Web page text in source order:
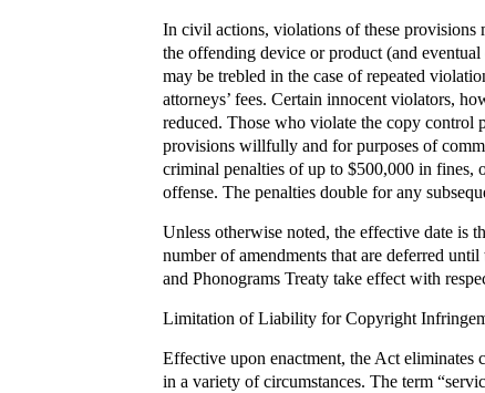
In civil actions, violations of these
the offending device or product (and
may be trebled in the case of repeated
attorneys’ fees. Certain innocent violators,
reduced. Those who violate the copy control
provisions willfully and for purposes of
criminal penalties of up to $500,000 in
offense. The penalties double for any
Unless otherwise noted, the effective date is
number of amendments that are deferred
and Phonograms Treaty take effect with
Limitation of Liability for Copyright
Effective upon enactment, the Act
in a variety of circumstances. The term